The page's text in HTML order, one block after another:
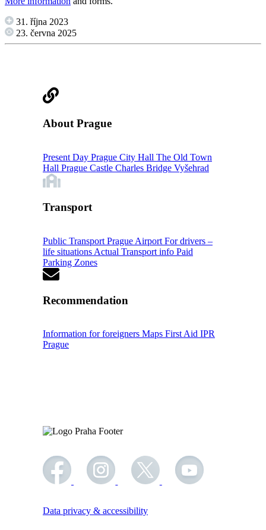
31. října 2023
23. června 2025
About Prague
Present Day Prague City Hall The Old Town
Hall Prague Castle Charles Bridge Vyšehrad
Transport
Public Transport Prague Airport For drivers –
life situations Actual Transport info Paid
Parking Zones
Recommendation
Information for foreigners Maps First Aid IPR
Prague
Data privacy & accessibility